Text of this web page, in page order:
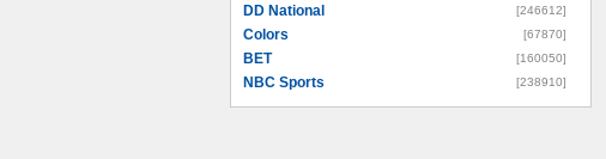
DD National [246612]
Colors [67870]
BET [160050]
NBC Sports [238910]